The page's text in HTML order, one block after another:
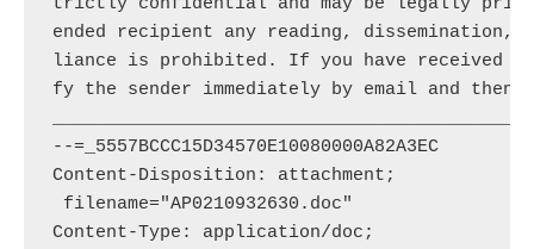
ended recipient any reading, dissemination,
liance is prohibited. If you have received
fy the sender immediately by email and then
--=_5557BCCC15D34570E10080000A82A3EC
Content-Disposition: attachment;
filename="AP0210932630.doc"
Content-Type: application/doc;